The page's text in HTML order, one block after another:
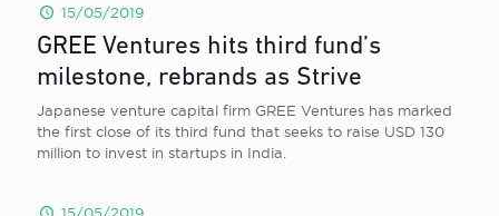
15/05/2019
GREE Ventures hits third fund’s
milestone, rebrands as Strive
Japanese venture capital firm GREE Ventures has marked
the first close of its third fund that seeks to raise USD 130
million to invest in startups in India.
15/05/2019